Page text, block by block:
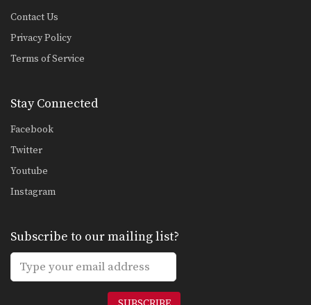
Contact Us
Privacy Policy
Terms of Service
Stay Connected
Facebook
Twitter
Youtube
Instagram
Subscribe to our mailing list?